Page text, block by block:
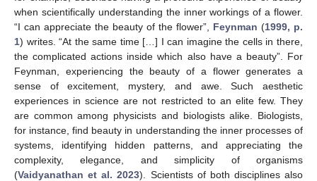
when scientifically understanding the inner workings of a flower.
“I can appreciate the beauty of the flower”, Feynman (1999, p.
1) writes. “At the same time […] I can imagine the cells in there,
the complicated actions inside which also have a beauty”. For
Feynman, experiencing the beauty of a flower generates a
sense of excitement, mystery, and awe. Such aesthetic
experiences in science are not restricted to an elite few. They
are common among physicists and biologists alike. Biologists,
for instance, find beauty in understanding the inner processes of
systems, identifying hidden patterns, and appreciating the
complexity, elegance, and simplicity of organisms
(Vaidyanathan et al. 2023). Scientists of both disciplines also